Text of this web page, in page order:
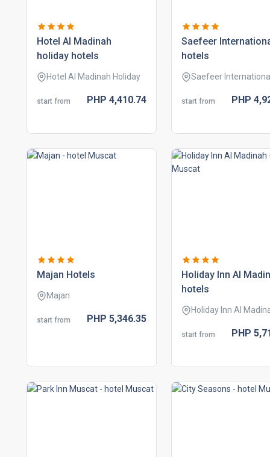
hotel al madinah
holiday hotels
Hotel Al Madinah Holiday
start from PHP 4,410.74
saefeer
hotels
Saefeer
start from PHP
majan hotels
Majan
start from PHP 5,346.35
holiday inn al
hotels
Holiday Inn Al
start from PHP